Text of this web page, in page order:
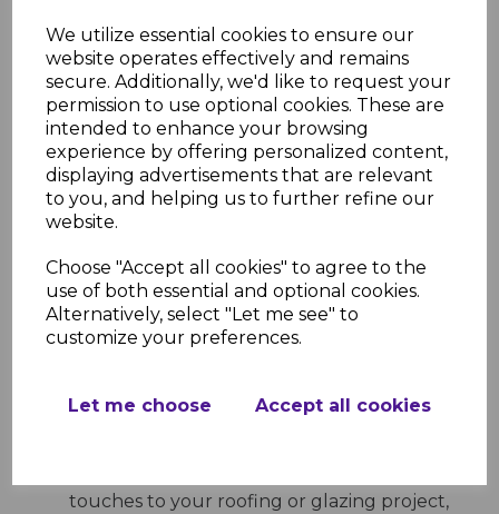
We utilize essential cookies to ensure our
website operates effectively and remains
secure. Additionally, we'd like to request your
permission to use optional cookies. These are
intended to enhance your browsing
experience by offering personalized content,
displaying advertisements that are relevant
to you, and helping us to further refine our
website.
Choose "Accept all cookies" to agree to the
use of both essential and optional cookies.
Alternatively, select "Let me see" to
customize your preferences.
Let me choose Accept all cookies
Anthracite Grey Glazing Barsare designed
to securely hold multi-wall polycarbonate
sheets, glass, or other glazing materials in
place. They are suitable for different
thicknesses and types of glazing panels.
Durability: Made from high-quality materials,
these glazing bars ensure longevity and
resistance against weather elements,
Ease of Installation: They are engineered
for easy installation, ensuring a tight and
secure fit for the glazing panels. The bars
touches to your roofing or glazing project,